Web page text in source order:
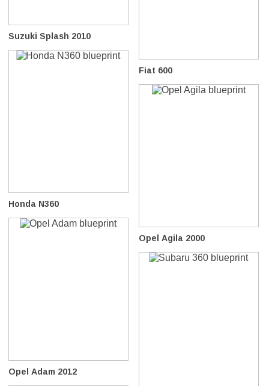
Suzuki Splash 2010
Fiat 600
Honda N360
Opel Agila 2000
Opel Adam 2012